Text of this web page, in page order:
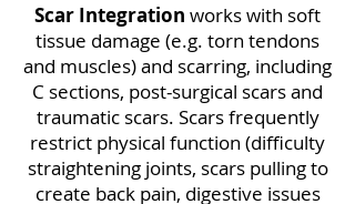
Scar Integration works with soft
tissue damage (e.g. torn tendons
and muscles) and scarring, including
C sections, post-surgical scars and
traumatic scars. Scars frequently
restrict physical function (difficulty
straightening joints, scars pulling to
create back pain, digestive issues